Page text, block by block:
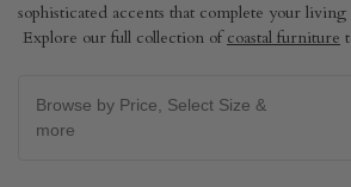
sophisticated accents that complete your
Explore our full collection ofcoastal furniture
Browse by Price, Select Size &
more